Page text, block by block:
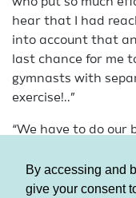
By accessing and
give your consent
hear that I had
into account that
last chance for me
gymnasts with
exercise!..”
“We have to do
final. I hope we will
qualification.”